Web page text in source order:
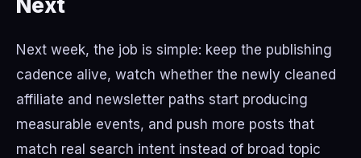
Next
Next week, the job is simple: keep the publishing
cadence alive, watch whether the newly cleaned
affiliate and newsletter paths start producing
measurable events, and push more posts that
match real search intent instead of broad topic